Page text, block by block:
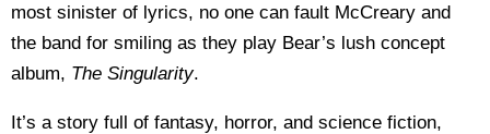
most sinister of lyrics, no one can fault McCreary and
the band for smiling as they play Bear’s lush concept
album, The Singularity.
It’s a story full of fantasy, horror, and science fiction,